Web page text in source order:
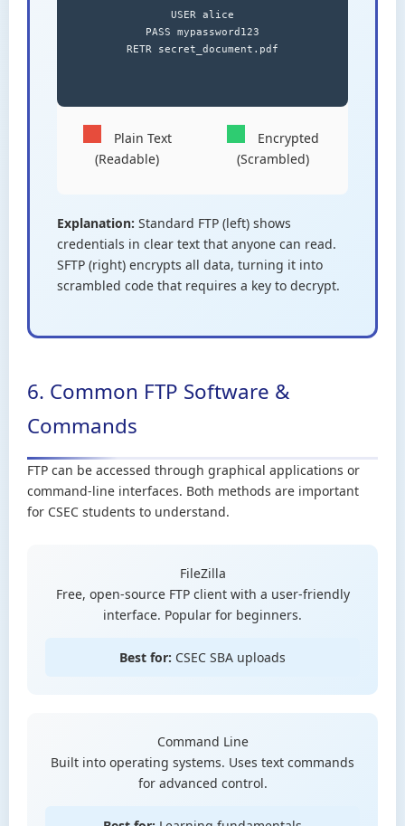
USER alice
PASS mypassword123
RETR secret_document.pdf
Plain Text
(Readable)
Encrypted
(Scrambled)
Explanation: Standard FTP (left) shows
credentials in clear text that anyone can read.
SFTP (right) encrypts all data, turning it into
scrambled code that requires a key to decrypt.
6. Common FTP Software &
Commands
FTP can be accessed through graphical applications or
command-line interfaces. Both methods are important
for CSEC students to understand.
FileZilla
Free, open-source FTP client with a user-friendly
interface. Popular for beginners.
Best for: CSEC SBA uploads
Command Line
Built into operating systems. Uses text commands
for advanced control.